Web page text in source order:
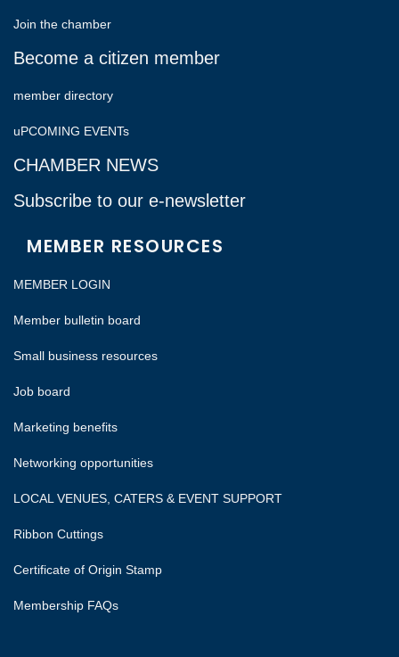
Join the chamber
Become a citizen member
member directory
uPCOMING EVENTs
CHAMBER NEWS
Subscribe to our e-newsletter
MEMBER RESOURCES
MEMBER LOGIN
Member bulletin board
Small business resources
Job board
Marketing benefits
Networking opportunities
LOCAL VENUES, CATERS & EVENT SUPPORT
Ribbon Cuttings
Certificate of Origin Stamp
Membership FAQs